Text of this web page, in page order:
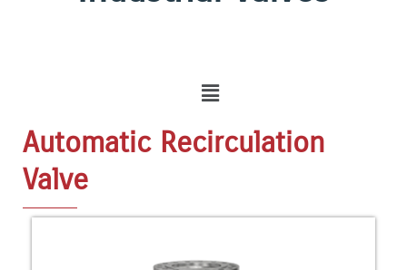
Menu
Automatic Recirculation
Valve